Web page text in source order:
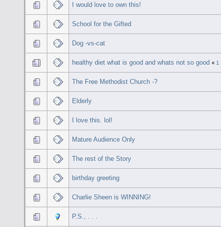
I would love to own this!
School for the Gifted
Dog -vs-cat
healthy diet what is good and whats not so good« 1
The Free Methodist Church -?
Elderly
I love this. lol!
Mature Audience Only
The rest of the Story
birthday greeting
Charlie Sheen is WINNING!
P.S., . . .